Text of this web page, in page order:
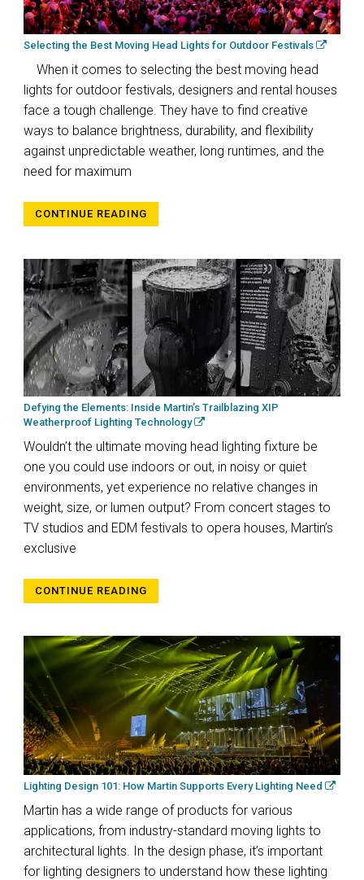
Selecting the Best Moving Head Lights for Outdoor Festivals
When it comes to selecting the best moving head
lights for outdoor festivals, designers and rental houses
face a tough challenge. They have to find creative
ways to balance brightness, durability, and flexibility
against unpredictable weather, long runtimes, and the
need for maximum
CONTINUE READING
Defying the Elements: Inside Martin’s Trailblazing XIP
Weatherproof Lighting Technology
Wouldn’t the ultimate moving head lighting fixture be
one you could use indoors or out, in noisy or quiet
environments, yet experience no relative changes in
weight, size, or lumen output? From concert stages to
TV studios and EDM festivals to opera houses, Martin’s
exclusive
CONTINUE READING
Lighting Design 101: How Martin Supports Every Lighting Need
Martin has a wide range of products for various
applications, from industry-standard moving lights to
architectural lights. In the design phase, it’s important
for lighting designers to understand how these lighting